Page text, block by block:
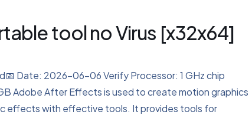
tool no Virus [x32x64]
Date: 2026-06-06 Verify Processor: 1 GHz chip
Adobe After Effects is used to create motion graphics
effects with effective tools. It provides tools for